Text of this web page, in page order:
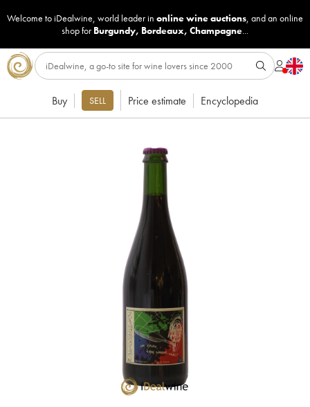
Welcome to iDealwine, world leader in online wine auctions, and an online
shop for Burgundy, Bordeaux, Champagne...
Buy SELL Price estimate Encyclopedia